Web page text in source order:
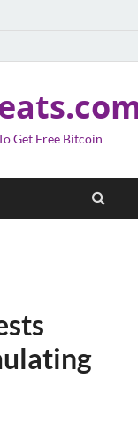
Get Free Bitcoin